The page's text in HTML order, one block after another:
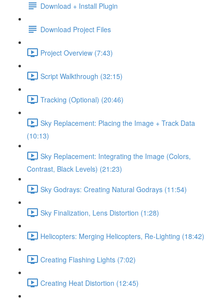
Download + Install Plugin
Download Project Files
Project Overview (7:43)
Script Walkthrough (32:15)
Tracking (Optional) (20:46)
Sky Replacement: Placing the Image + Track Data
(10:13)
Sky Replacement: Integrating the Image (Colors,
Contrast, Black Levels) (21:23)
Sky Godrays: Creating Natural Godrays (11:54)
Sky Finalization, Lens Distortion (1:28)
Helicopters: Merging Helicopters, Re-Lighting (18:42)
Creating Flashing Lights (7:02)
Creating Heat Distortion (12:45)